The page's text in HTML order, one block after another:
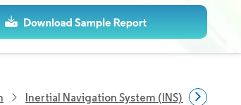
Inertial Navigation System (INS) Market